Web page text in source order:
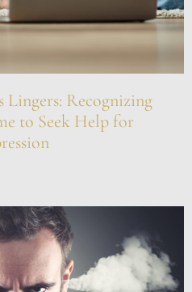
Lingers: Recognizing
to Seek Help for